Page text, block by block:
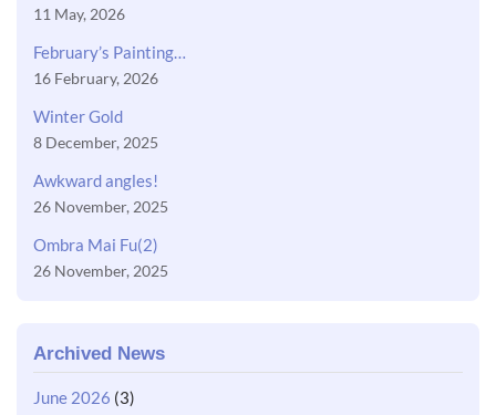
11 May, 2026
February’s Painting…
16 February, 2026
Winter Gold
8 December, 2025
Awkward angles!
26 November, 2025
Ombra Mai Fu(2)
26 November, 2025
Archived News
June 2026 (3)